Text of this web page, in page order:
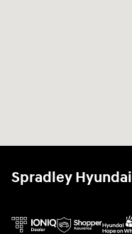
Spradley Hyundai